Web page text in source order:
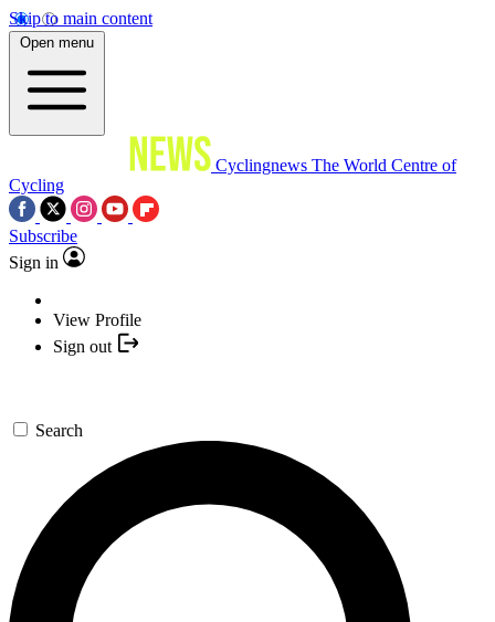
Skip to main content
Open menu
Cyclingnews The World Centre of
Cycling
Subscribe
Sign in
View Profile
Sign out
Search